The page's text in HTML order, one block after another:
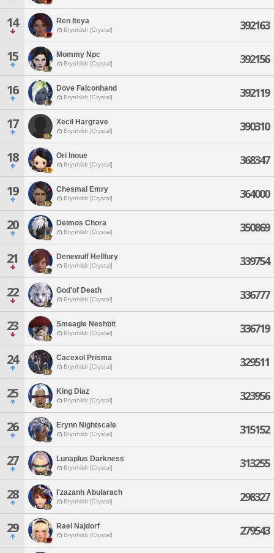
14 Ren Iteya
Brynhildr [Crystal] 392163
15 Mommy Npc
Brynhildr [Crystal] 392156
16 Dove Falconhand
Brynhildr [Crystal] 392119
17 Xecil Hargrave
Brynhildr [Crystal] 390310
18 Ori Inoue
Brynhildr [Crystal] 368347
19 Chesmal Emry
Brynhildr [Crystal] 364000
20 Deimos Chora
Brynhildr [Crystal] 350869
21 Denewulf Hellfury
Brynhildr [Crystal] 339754
22 God'of Death
Brynhildr [Crystal] 336777
23 Smeagle Neshbit
Brynhildr [Crystal] 336719
24 Cacexol Prisma
Brynhildr [Crystal] 329511
25 King Diaz
Brynhildr [Crystal] 323956
26 Erynn Nightscale
Brynhildr [Crystal] 315152
27 Lunaplus Darkness
Brynhildr [Crystal] 313255
28 I'zazanh Abularach
Brynhildr [Crystal] 298327
29 Rael Najdorf
Brynhildr [Crystal] 279543